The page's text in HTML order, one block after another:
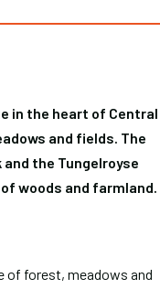
in the heart of Central
and fields. The
the Tungelroyse
woods and farmland.
of forest, meadows and